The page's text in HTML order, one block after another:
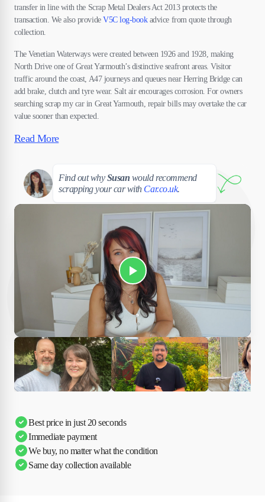
transfer in line with the Scrap Metal Dealers Act 2013 protects the
transaction. We also provideV5C log-bookadvice from quote through
collection.
The Venetian Waterways were created between 1926 and 1928, making
North Drive one of Great Yarmouth’s distinctive seafront areas. Visitor
traffic around the coast, A47 journeys and queues near Herring Bridge can
add brake, clutch and tyre wear. Salt air encourages corrosion. For owners
searching scrap my car in Great Yarmouth, repair bills may overtake the car
value sooner than expected.
Read More
Find out whySusan would recommend
scrapping your car with Car.co.uk.
Play Susan's video
Best price in just 20 seconds
Immediate payment
We buy, no matter what the condition
Same day collection available